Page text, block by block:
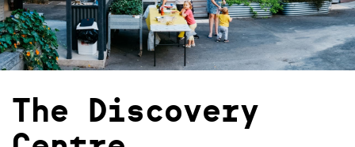
The Discovery